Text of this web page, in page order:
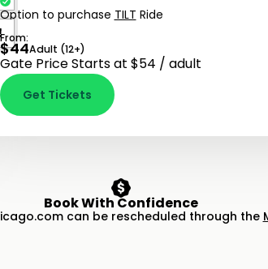
Option to purchase TILT Ride
From:
$44Adult (12+)
Gate Price Starts at $54 / adult
Get Tickets
Book With Confidence
can be rescheduled through the